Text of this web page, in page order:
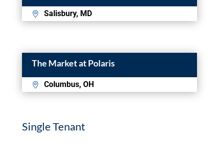
Salisbury, MD
The Market at Polaris
Columbus, OH
Single Tenant